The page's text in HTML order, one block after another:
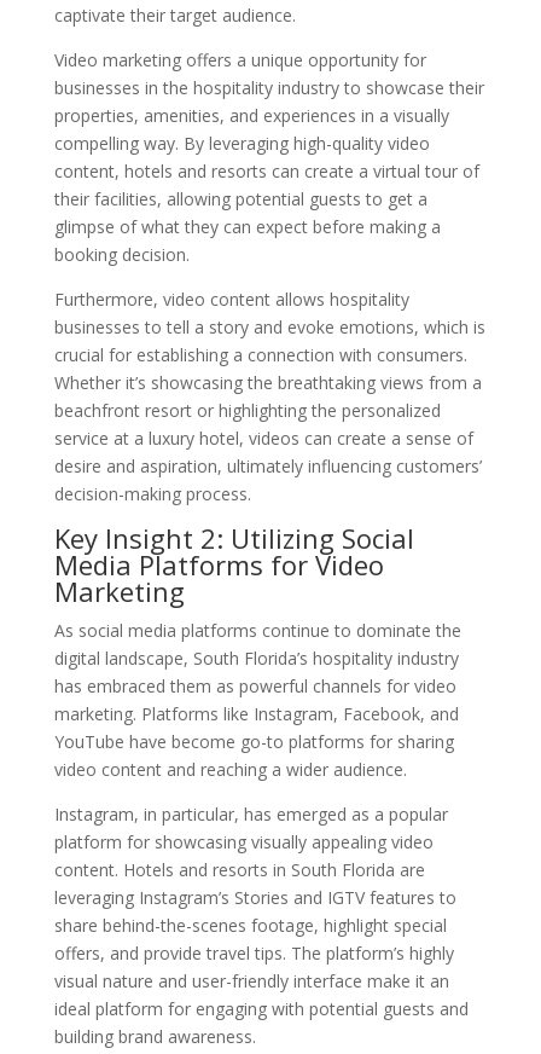
captivate their target audience.
Video marketing offers a unique opportunity for
businesses in the hospitality industry to showcase their
properties, amenities, and experiences in a visually
compelling way. By leveraging high-quality video
content, hotels and resorts can create a virtual tour of
their facilities, allowing potential guests to get a
glimpse of what they can expect before making a
booking decision.
Furthermore, video content allows hospitality
businesses to tell a story and evoke emotions, which is
crucial for establishing a connection with consumers.
Whether it’s showcasing the breathtaking views from a
beachfront resort or highlighting the personalized
service at a luxury hotel, videos can create a sense of
desire and aspiration, ultimately influencing customers’
decision-making process.
Key Insight 2: Utilizing Social
Media Platforms for Video
Marketing
As social media platforms continue to dominate the
digital landscape, South Florida’s hospitality industry
has embraced them as powerful channels for video
marketing. Platforms like Instagram, Facebook, and
YouTube have become go-to platforms for sharing
video content and reaching a wider audience.
Instagram, in particular, has emerged as a popular
platform for showcasing visually appealing video
content. Hotels and resorts in South Florida are
leveraging Instagram’s Stories and IGTV features to
share behind-the-scenes footage, highlight special
offers, and provide travel tips. The platform’s highly
visual nature and user-friendly interface make it an
ideal platform for engaging with potential guests and
building brand awareness.